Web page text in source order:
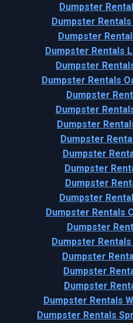
Dumpster
Dumpster Rentals
Dumpster
Dumpster Rentals
Dumpster
Dumpster Rentals
Dumpster
Dumpster
Dumpster
Dumpster
Dumpster
Dumpster
Dumpster
Dumpster
Dumpster Rentals
Dumpster
Dumpster
Dumpster
Dumpster
Dumpster
Dumpster Rentals
Dumpster Rentals